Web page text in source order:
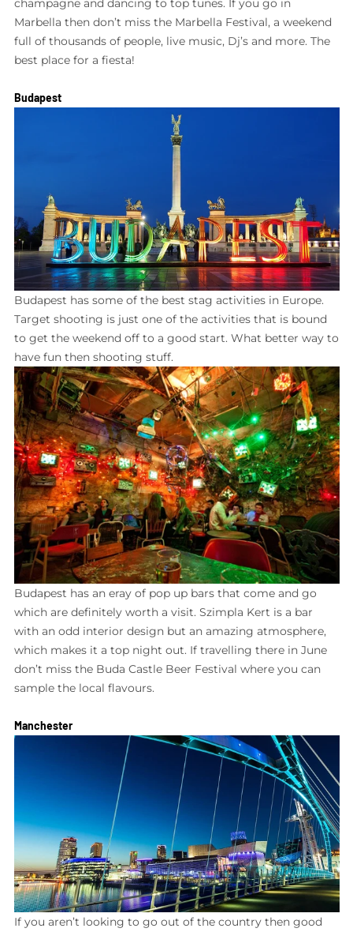
Marbella then don’t miss the Marbella Festival, a weekend
full of thousands of people, live music, Dj’s and more. The
best place for a fiesta!
Budapest
Budapest has some of the best stag activities in Europe.
Target shooting is just one of the activities that is bound
to get the weekend off to a good start. What better way to
have fun then shooting stuff.
Budapest has an eray of pop up bars that come and go
which are definitely worth a visit. Szimpla Kert is a bar
with an odd interior design but an amazing atmosphere,
which makes it a top night out. If travelling there in June
don’t miss the Buda Castle Beer Festival where you can
sample the local flavours.
Manchester
If you aren’t looking to go out of the country then good